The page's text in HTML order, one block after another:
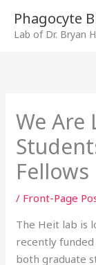
content
Phagocyte
Lab of Dr. Bryan
We
Fellows
/ Front-Page
The Heit lab is
recently
both graduate